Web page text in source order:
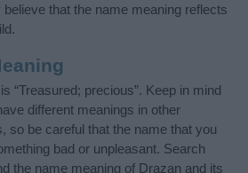
that the name meaning reflects
“Treasured; precious”. Keep in mind
different meanings in other
so be careful that the name that you
bad or unpleasant. Search
the name meaning of Drazan and its